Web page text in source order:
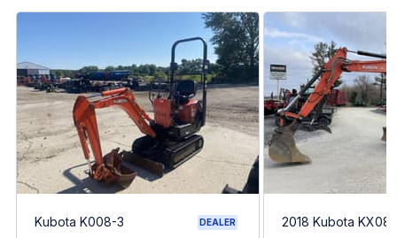
Kubota K008-3 DEALER 2018 Kubota